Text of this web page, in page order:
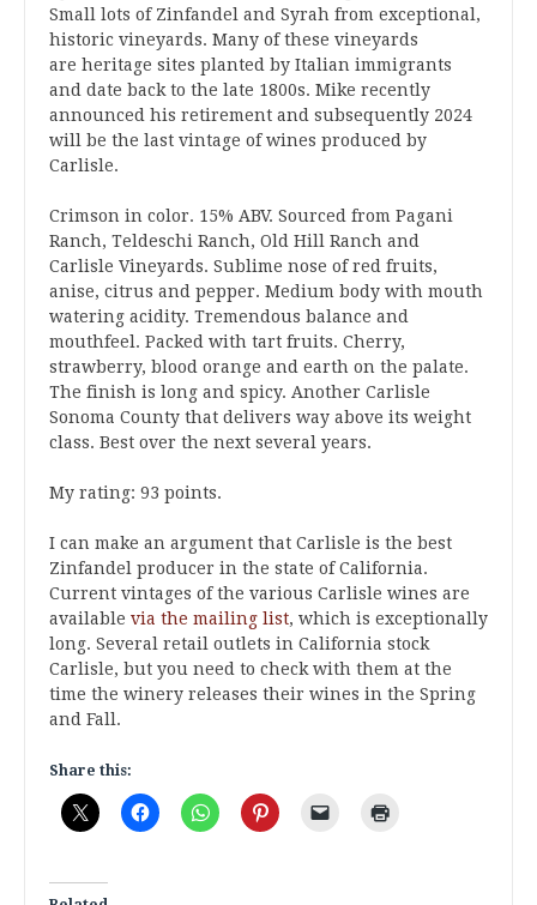
Small lots of Zinfandel and Syrah from exceptional,
historic vineyards. Many of these vineyards
are heritage sites planted by Italian immigrants
and date back to the late 1800s. Mike recently
announced his retirement and subsequently 2024
will be the last vintage of wines produced by
Carlisle.
Crimson in color. 15% ABV. Sourced from Pagani
Ranch, Teldeschi Ranch, Old Hill Ranch and
Carlisle Vineyards. Sublime nose of red fruits,
anise, citrus and pepper. Medium body with mouth
watering acidity. Tremendous balance and
mouthfeel. Packed with tart fruits. Cherry,
strawberry, blood orange and earth on the palate.
The finish is long and spicy. Another Carlisle
Sonoma County that delivers way above its weight
class. Best over the next several years.
My rating: 93 points.
I can make an argument that Carlisle is the best
Zinfandel producer in the state of California.
Current vintages of the various Carlisle wines are
available via the mailing list, which is exceptionally
long. Several retail outlets in California stock
Carlisle, but you need to check with them at the
time the winery releases their wines in the Spring
and Fall.
Share this: